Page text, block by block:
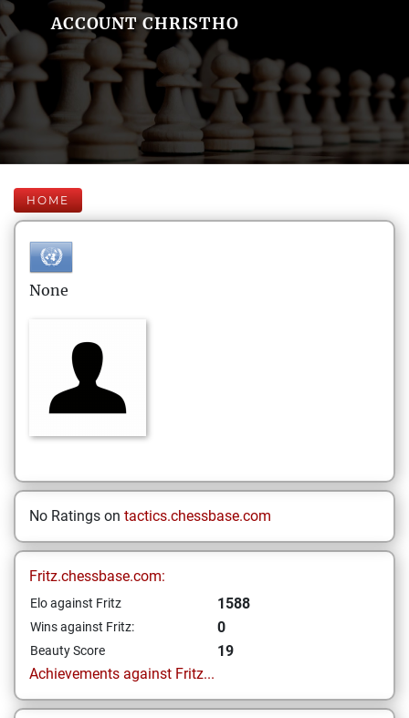
ACCOUNT CHRISTHO
HOME
None
No Ratings on tactics.chessbase.com
Fritz.chessbase.com:
Elo against Fritz 1588
Wins against Fritz: 0
Beauty Score
19
Achievements against Fritz...